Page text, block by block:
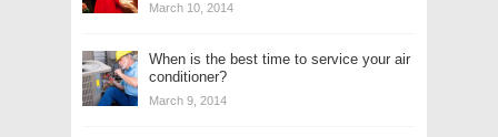
March 10, 2014
When is the best time to service your air
conditioner?
March 9, 2014